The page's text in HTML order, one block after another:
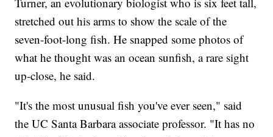
stretched out his arms to show the scale of the
seven-foot-long fish. He snapped some photos of
what he thought was an ocean sunfish, a rare sight
up-close, he said.
"It's the most unusual fish you've ever seen," said
the UC Santa Barbara associate professor. "It has no